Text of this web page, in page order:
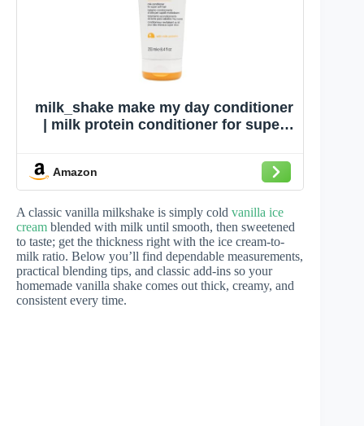
milk_shake make my day conditioner
| milk protein conditioner for super
Amazon
A classic vanilla milkshake is simply cold vanilla ice
cream blended with milk until smooth, then sweetened
to taste; get the thickness right with the ice cream-to-
milk ratio. Below you’ll find dependable measurements,
practical blending tips, and classic add-ins so your
homemade vanilla shake comes out thick, creamy, and
consistent every time.